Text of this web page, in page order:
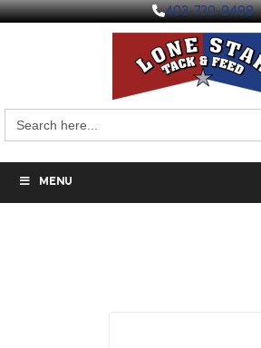
403-730-9498
for:
MENU